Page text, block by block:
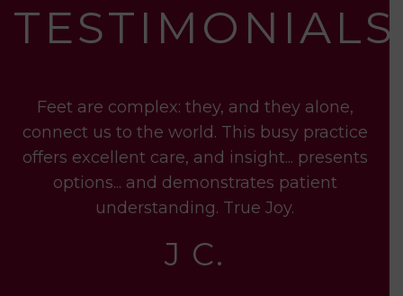
TESTIMONIALS
Feet are complex: they, and they alone,
connect us to the world. This busy practice
offers excellent care, and insight... presents
options... and demonstrates patient
understanding. True Joy.
J C.